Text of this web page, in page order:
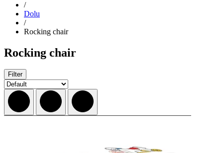
/
Dolu
/
Rocking chair
Rocking chair
Filter